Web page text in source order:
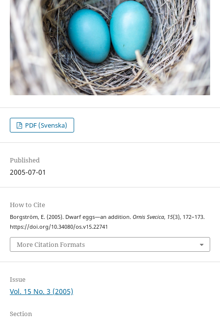
PDF (Svenska)
Published
2005-07-01
How to Cite
Borgström, E. (2005). Dwarf eggs—an addition. Ornis Svecica, 15(3), 172–173.
https://doi.org/10.34080/os.v15.22741
More Citation Formats
Issue
Vol. 15 No. 3 (2005)
Section